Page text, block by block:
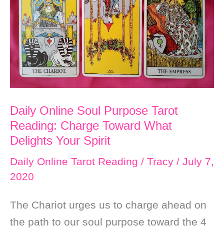
Celebrate
Yourself
and
Others
Daily Online Soul Purpose Tarot
Reading: Charge Toward What
Delights Your Spirit
Daily Online Tarot Reading / Tracy / July 7,
2020
The Chariot urges us to charge ahead on
the path to our soul purpose toward the 4